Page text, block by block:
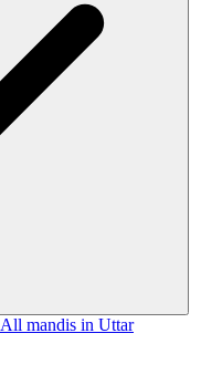
All mandis in Uttar